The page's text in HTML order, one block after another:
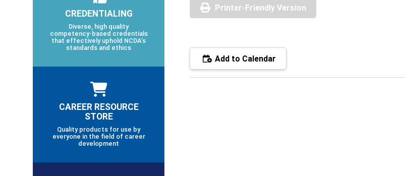
Printer-Friendly Version
Add to Calendar
CREDENTIALING
Diverse, high quality
competency-based credentials
that effectively uphold NCDA’s
standards and ethics
CAREER RESOURCE
STORE
Quality products for use by
everyone in the field of career
development